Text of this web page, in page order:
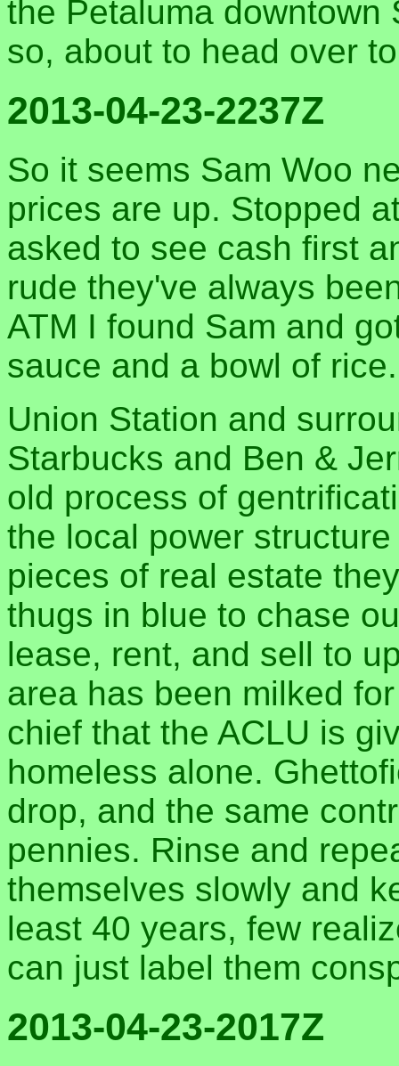
the Petaluma downtown
so, about to head over
2013-04-23-2237Z
So it seems Sam Woo
prices are up. Stopped
asked to see cash first
rude they've always
ATM I found Sam and
sauce and a bowl of rice.
Union Station and
Starbucks and Ben &
old process of
the local power
pieces of real estate
thugs in blue to chase
lease, rent, and sell to
area has been milked
chief that the ACLU is
homeless alone.
drop, and the same
pennies. Rinse and
themselves slowly and
least 40 years, few
can just label them
2013-04-23-2017Z